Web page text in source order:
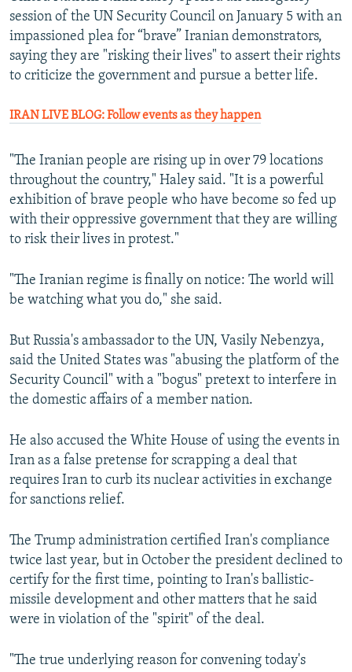
session of the UN Security Council on January 5 with an
impassioned plea for “brave” Iranian demonstrators,
saying they are "risking their lives" to assert their rights
to criticize the government and pursue a better life.
IRAN LIVE BLOG: Follow events as they happen
"The Iranian people are rising up in over 79 locations
throughout the country," Haley said. "It is a powerful
exhibition of brave people who have become so fed up
with their oppressive government that they are willing
to risk their lives in protest."
"The Iranian regime is finally on notice: The world will
be watching what you do," she said.
But Russia's ambassador to the UN, Vasily Nebenzya,
said the United States was "abusing the platform of the
Security Council" with a "bogus" pretext to interfere in
the domestic affairs of a member nation.
He also accused the White House of using the events in
Iran as a false pretense for scrapping a deal that
requires Iran to curb its nuclear activities in exchange
for sanctions relief.
The Trump administration certified Iran's compliance
twice last year, but in October the president declined to
certify for the first time, pointing to Iran's ballistic-
missile development and other matters that he said
were in violation of the "spirit" of the deal.
"The true underlying reason for convening today's